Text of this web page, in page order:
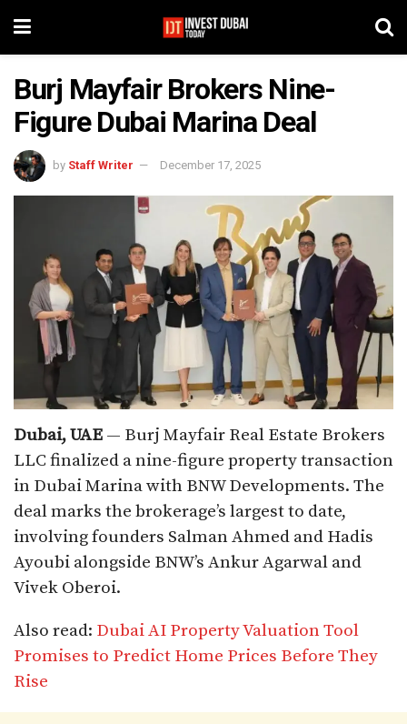
Burj Mayfair Brokers Nine-
Figure Dubai Marina Deal
by Staff Writer December 17, 2025
Dubai, UAE — Burj Mayfair Real Estate Brokers
LLC finalized a nine-figure property transaction
in Dubai Marina with BNW Developments. The
deal marks the brokerage’s largest to date,
involving founders Salman Ahmed and Hadis
Ayoubi alongside BNW’s Ankur Agarwal and
Vivek Oberoi.​
Also read: Dubai AI Property Valuation Tool
Promises to Predict Home Prices Before They
Rise